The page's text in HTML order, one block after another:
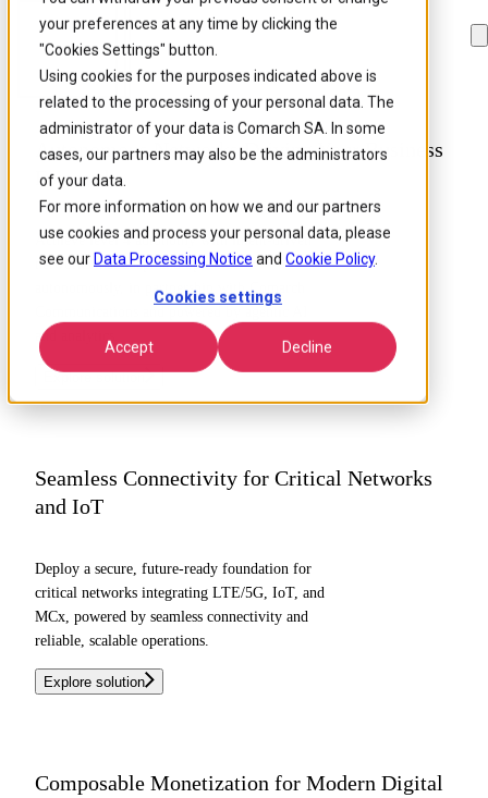
your preferences at any time by clicking the
"Cookies Settings" button.
Using cookies for the purposes indicated above is
related to the processing of your personal data. The
administrator of your data is Comarch SA. In some
cases, our partners may also be the administrators
of your data.
For more information on how we and our partners
use cookies and process your personal data, please
see our Data Processing Notice and Cookie Policy.
Cookies settings
Accept Decline
Skip to
main
content
Skip
to
search
Skip
to
footer
Autonomous Networks Driving Your Business
Forward
Achieve level 4 autonomy with intent-driven
networks that adapt and optimize
autonomously, in partnership with Comarch
and analytics.
Explore solution
Seamless Connectivity for Critical Networks
and IoT
Deploy a secure, future-ready foundation for
critical networks integrating LTE/5G, IoT, and
MCx, powered by seamless connectivity and
reliable, scalable operations.
Explore solution
Composable Monetization for Modern Digital